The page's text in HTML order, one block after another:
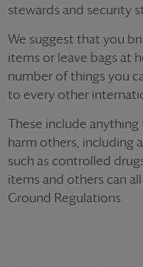
stewards and security
We suggest that you
items or leave bags at
number of things you
to every other
These include
harm others, including
such as controlled
items and others can
Ground Regulations.